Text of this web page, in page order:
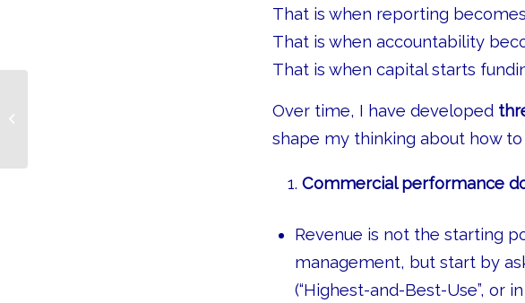
That is when reporting
That is when accountability
That is when capital starts
Over time, I have developed
shape my thinking about how
Commercial performance
Revenue is not the starting
management, but start by
(“Highest-and-Best-Use”, or